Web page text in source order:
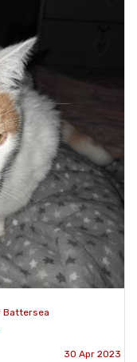
Battersea
30 Apr 2023